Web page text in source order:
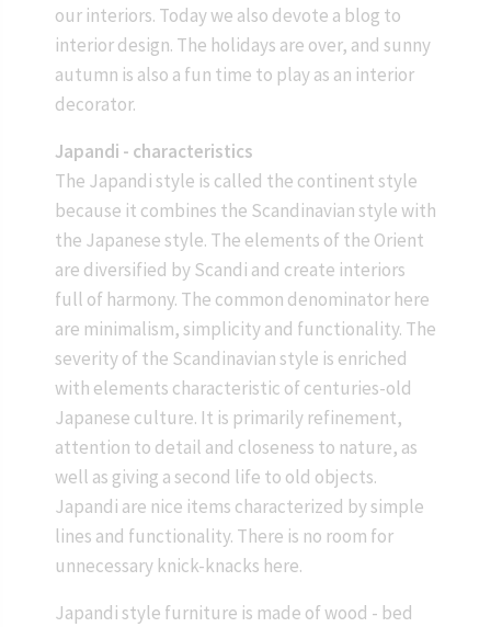
our interiors. Today we also devote a blog to
interior design. The holidays are over, and sunny
autumn is also a fun time to play as an interior
decorator.
Japandi - characteristics
The Japandi style is called the continent style
because it combines the Scandinavian style with
the Japanese style. The elements of the Orient
are diversified by Scandi and create interiors
full of harmony. The common denominator here
are minimalism, simplicity and functionality. The
severity of the Scandinavian style is enriched
with elements characteristic of centuries-old
Japanese culture. It is primarily refinement,
attention to detail and closeness to nature, as
well as giving a second life to old objects.
Japandi are nice items characterized by simple
lines and functionality. There is no room for
unnecessary knick-knacks here.
Japandi style furniture is made of wood - bed